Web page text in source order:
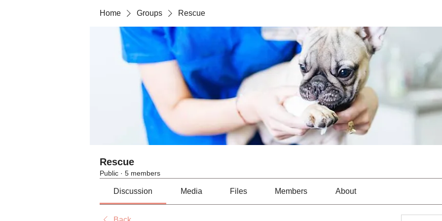
Home Groups Rescue
Rescue
Public · 5 members
Discussion Media Files Members About